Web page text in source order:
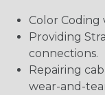
Color Coding
Providing
connections.
Repairing
wear-and-